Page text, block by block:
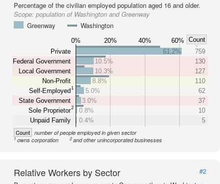
Percentage of the civilian employed population aged 16 and older.
Scope: population of Washington and Greenway
Greenway
Washington
0% 20% 40% 60%
Count
Private
Federal Government
Local Government
Non-Profit
Self-Employed1
State Government
Sole Proprietor2
Unpaid Family
61.2%
759
10.5%
130
10.3%
127
8.8%
110
5.0%
62
3.0%
37
0.8%
10
0.4%
5
Count number of people employed in given sector
1owns corporation 2and other unincorporated businesses
Relative Workers by Sector
#2